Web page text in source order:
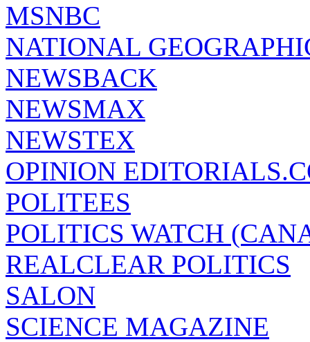
MSNBC
NATIONAL
NEWSBACK
NEWSMAX
NEWSTEX
OPINION
POLITEES
POLITICS WATCH
REALCLEAR POLITICS
SALON
SCIENCE MAGAZINE